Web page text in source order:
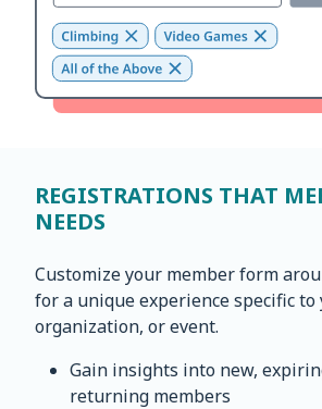
REGISTRATIONS THAT
NEEDS
Customize your member form
for a unique experience specific to
organization, or event.
Gain insights into new,
returning members